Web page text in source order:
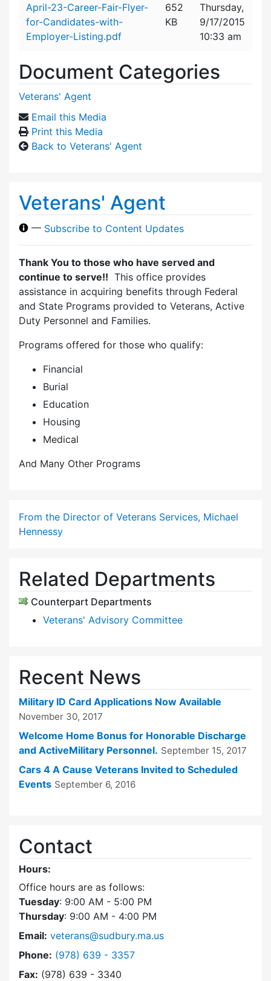
April-23-Career-Fair-Flyer-
for-Candidates-with-
Employer-Listing.pdf
652
KB
Thursday,
9/17/2015
10:33 am
Document Categories
Veterans' Agent
Email this Media
Print this Media
Back to Veterans' Agent
Veterans' Agent
— Subscribe to Content Updates
Thank You to those who have served and
continue to serve!! This office provides
assistance in acquiring benefits through Federal
and State Programs provided to Veterans, Active
Duty Personnel and Families.
Programs offered for those who qualify:
Financial
Burial
Education
Housing
Medical
And Many Other Programs
From the Director of Veterans Services, Michael
Hennessy
Related Departments
Counterpart Departments
Veterans' Advisory Committee
Recent News
Military ID Card Applications Now Available
November 30, 2017
Welcome Home Bonus for Honorable Discharge
and ActiveMilitary Personnel. September 15, 2017
Cars 4 A Cause Veterans Invited to Scheduled
Events September 6, 2016
Contact
Hours:
Office hours are as follows:
Tuesday: 9:00 AM - 5:00 PM
Thursday: 9:00 AM - 4:00 PM
Email: veterans@sudbury.ma.us
Phone: Dial Veterans' Agent at
(978) 639 - 3357
Fax: (978) 639 - 3340